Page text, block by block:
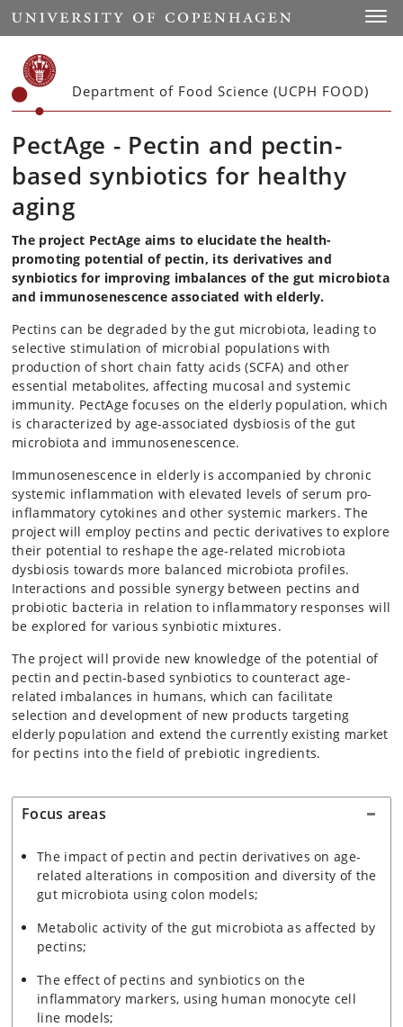
Start
Department of Food Science (UCPH FOOD)
PectAge - Pectin and pectin-
based synbiotics for healthy
aging
The project PectAge aims to elucidate the health-
promoting potential of pectin, its derivatives and
synbiotics for improving imbalances of the gut microbiota
and immunosenescence associated with elderly.
Pectins can be degraded by the gut microbiota, leading to
selective stimulation of microbial populations with
production of short chain fatty acids (SCFA) and other
essential metabolites, affecting mucosal and systemic
immunity. PectAge focuses on the elderly population, which
is characterized by age-associated dysbiosis of the gut
microbiota and immunosenescence.
Immunosenescence in elderly is accompanied by chronic
systemic inflammation with elevated levels of serum pro-
inflammatory cytokines and other systemic markers. The
project will employ pectins and pectic derivatives to explore
their potential to reshape the age-related microbiota
dysbiosis towards more balanced microbiota profiles.
Interactions and possible synergy between pectins and
probiotic bacteria in relation to inflammatory responses will
be explored for various synbiotic mixtures.
The project will provide new knowledge of the potential of
pectin and pectin-based synbiotics to counteract age-
related imbalances in humans, which can facilitate
selection and development of new products targeting
elderly population and extend the currently existing market
for pectins into the field of prebiotic ingredients.
Focus areas
The impact of pectin and pectin derivatives on age-
related alterations in composition and diversity of the
gut microbiota using colon models;
Metabolic activity of the gut microbiota as affected by
pectins;
The effect of pectins and synbiotics on the
inflammatory markers, using human monocyte cell
line models;